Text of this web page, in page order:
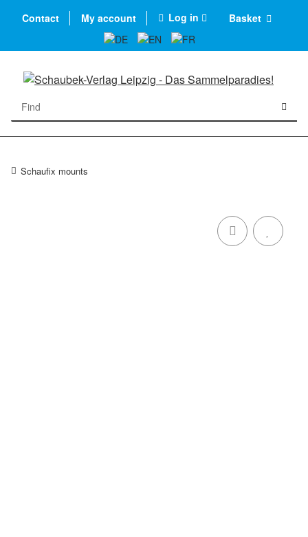
Contact My account Log in Basket
Schaufix mounts